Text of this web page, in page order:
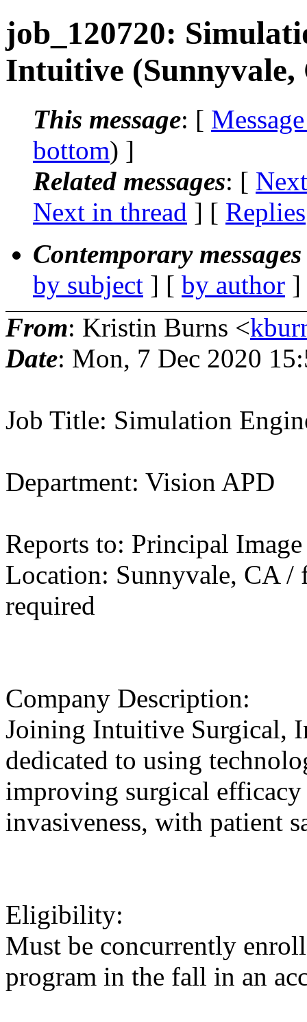
job_120720:
Intuitive (Sunnyvale,
This message: [
bottom) ]
Related messages: [
Next in thread ] [ Replies
Contemporary
by subject ] [ by author
From: Kristin Burns <
Date: Mon, 7 Dec 2020
Job Title: Simulation
Department: Vision APD
Reports to: Principal
Location: Sunnyvale, CA
required
Company Description:
Joining Intuitive Surgical,
dedicated to using
improving surgical efficacy
invasiveness, with patient
Eligibility:
Must be concurrently
program in the fall in an